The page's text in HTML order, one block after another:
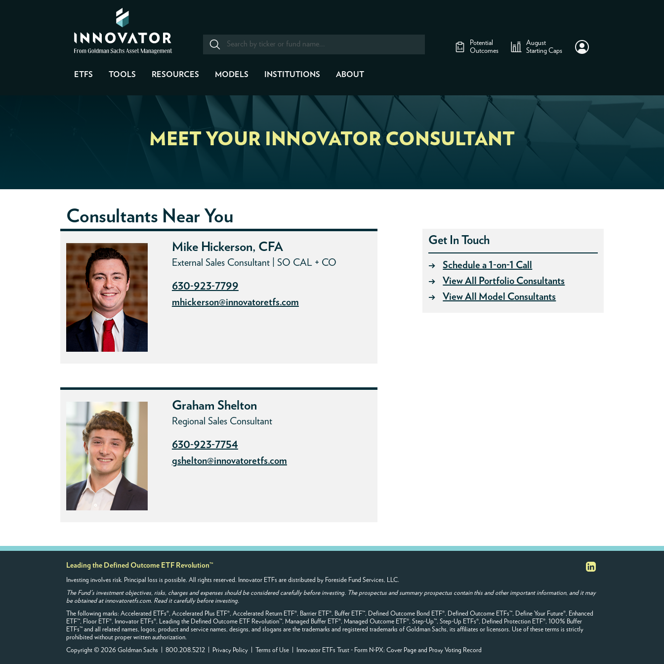
Potential
Outcomes
August
Starting Caps
ETFS TOOLS RESOURCES MODELS INSTITUTIONS ABOUT
MEET YOUR INNOVATOR CONSULTANT
Consultants Near You
Mike Hickerson, CFA
External Sales Consultant | SO CAL + CO
630-923-7799
mhickerson@innovatoretfs.com
Get In Touch
→
Schedule a 1-on-1 Call
→
View All Portfolio Consultants
→
View All Model Consultants
Graham Shelton
Regional Sales Consultant
630-923-7754
gshelton@innovatoretfs.com
Leading the Defined Outcome ETF Revolution™
Investing involves risk. Principal loss is possible. All rights reserved. Innovator ETFs are distributed by Foreside Fund Services, LLC.
The Fund's investment objectives, risks, charges and expenses should be considered carefully before investing. The prospectus and summary prospectus contain this and other important information, and it may
be obtained at innovatoretfs.com. Read it carefully before investing.
The following marks: Accelerated ETFs®, Accelerated Plus ETF®, Accelerated Return ETF®, Barrier ETF®, Buffer ETF™, Defined Outcome Bond ETF®, Defined Outcome ETFs™, Define Your Future®, Enhanced
ETF™, Floor ETF®, Innovator ETFs®, Leading the Defined Outcome ETF Revolution™, Managed Buffer ETF®, Managed Outcome ETF®, Step-Up™, Step-Up ETFs®, Defined Protection ETF®, 100% Buffer
ETFs™ and all related names, logos, product and service names, designs, and slogans are the trademarks and registered trademarks of Goldman Sachs, its affiliates or licensors. Use of these terms is strictly
prohibited without proper written authorization.
Copyright © 2026 Goldman Sachs | 800.208.5212 |
Privacy Policy Terms of Use | Innovator ETFs Trust - Form N-PX: Cover Page and Proxy Voting Record